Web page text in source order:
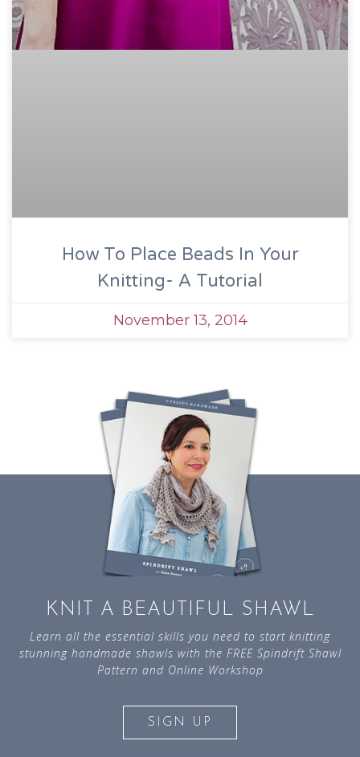
How To Place Beads In Your
Knitting- A Tutorial
November 13, 2014
KNIT A BEAUTIFUL SHAWL
Learn all the essential skills you need to start knitting
stunning handmade shawls with the FREE Spindrift Shawl
Pattern and Online Workshop
SIGN UP